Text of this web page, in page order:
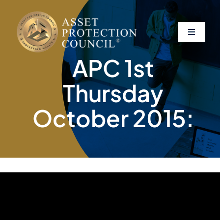
content
Toggle
Asset Protection
APC 1st
Thursday
October 2015: